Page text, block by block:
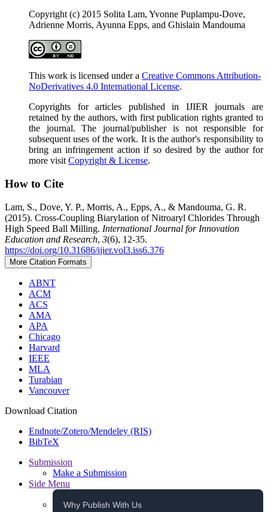
Copyright (c) 2015 Solita Lam, Yvonne Puplampu-Dove,
Adrienne Morris, Ayunna Epps, and Ghislain Mandouma
This work is licensed under a Creative Commons Attribution-
NoDerivatives 4.0 International License.
Copyrights for articles published in IJIER journals are
retained by the authors, with first publication rights granted to
the journal. The journal/publisher is not responsible for
subsequent uses of the work. It is the author's responsibility to
bring an infringement action if so desired by the author for
more visitCopyright & License.
How to Cite
Lam, S., Dove, Y. P., Morris, A., Epps, A., & Mandouma, G. R.
(2015). Cross-Coupling Biarylation of Nitroaryl Chlorides Through
High Speed Ball Milling. International Journal for Innovation
Education and Research, 3(6), 12-35.
https://doi.org/10.31686/ijier.vol3.iss6.376
More Citation Formats
ABNT
ACM
ACS
AMA
APA
Chicago
Harvard
IEEE
MLA
Turabian
Vancouver
Download Citation
Endnote/Zotero/Mendeley (RIS)
BibTeX
Submission
Make a Submission
Side Menu
Why Publish With Us